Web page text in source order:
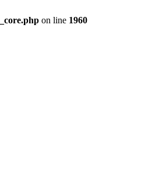
on line 1960